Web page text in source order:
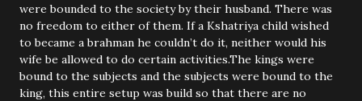
were bounded to the society by their husband. There was
no freedom to either of them. If a Kshatriya child wished
to became a brahman he couldn’t do it, neither would his
wife be allowed to do certain activities.The kings were
bound to the subjects and the subjects were bound to the
king, this entire setup was build so that there are no